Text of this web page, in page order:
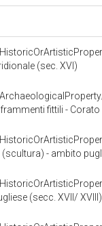
(sec. XVI)
fittili -
- ambito
(secc. XVII/ XVIII)